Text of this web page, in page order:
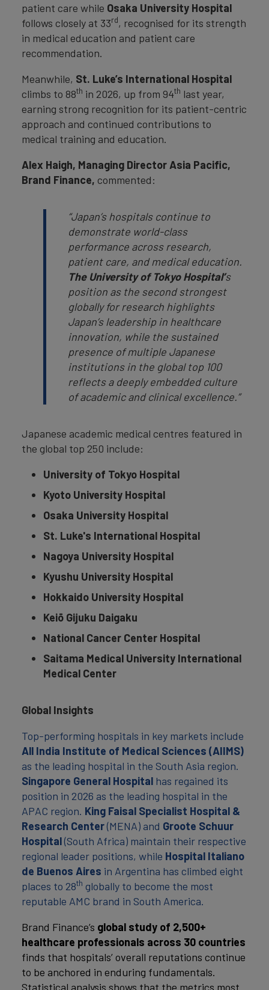
patient care while Osaka University Hospital
follows closely at 33rd, recognised for its strength
in medical education and patient care
recommendation.
Meanwhile, St. Luke’s International Hospital
climbs to 88th in 2026, up from 94th last year,
earning strong recognition for its patient-centric
approach and continued contributions to
medical training and education.
Alex Haigh, Managing Director Asia Pacific,
Brand Finance, commented:
“Japan’s hospitals continue to
demonstrate world-class
performance across research,
patient care, and medical education.
The University of Tokyo Hospital’s
position as the second strongest
globally for research highlights
Japan’s leadership in healthcare
innovation, while the sustained
presence of multiple Japanese
institutions in the global top 100
reflects a deeply embedded culture
of academic and clinical excellence.”
Japanese academic medical centres featured in
the global top 250 include:
University of Tokyo Hospital
Kyoto University Hospital
Osaka University Hospital
St. Luke's International Hospital
Nagoya University Hospital
Kyushu University Hospital
Hokkaido University Hospital
Keiō Gijuku Daigaku
National Cancer Center Hospital
Saitama Medical University International
Medical Center
Global Insights
Top-performing hospitals in key markets include
All India Institute of Medical Sciences (AIIMS)
as the leading hospital in the South Asia region.
Singapore General Hospital has regained its
position in 2026 as the leading hospital in the
APAC region. King Faisal Specialist Hospital &
Research Center(MENA) and Groote Schuur
Hospital(South Africa) maintain their respective
regional leader positions, while Hospital Italiano
de Buenos Aires in Argentina has climbed eight
places to 28th globally to become the most
reputable AMC brand in South America.
Brand Finance’s global study of 2,500+
healthcare professionals across 30 countries
finds that hospitals’ overall reputations continue
to be anchored in enduring fundamentals.
Statistical analysis shows that the metrics most